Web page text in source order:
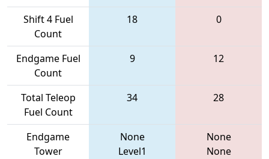
Shift 4 Fuel
Count
18 0
Endgame Fuel
Count
9 12
Total Teleop
Fuel Count
34 28
Endgame
Tower
None
Level1
None
None